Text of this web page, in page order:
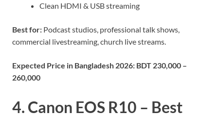
Clean HDMI & USB streaming
Best for: Podcast studios, professional talk shows,
commercial livestreaming, church live streams.
Expected Price in Bangladesh 2026: BDT 230,000 –
260,000
4. Canon EOS R10 – Best